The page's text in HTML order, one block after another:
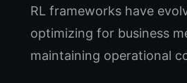
RL frameworks have
optimizing for business
maintaining operational